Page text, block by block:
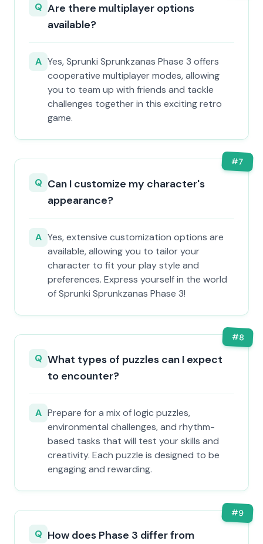
Q Are there multiplayer options
available?
A Yes, Sprunki Sprunkzanas Phase 3 offers
cooperative multiplayer modes, allowing
you to team up with friends and tackle
challenges together in this exciting retro
game.
#7
Q Can I customize my character's
appearance?
A Yes, extensive customization options are
available, allowing you to tailor your
character to fit your play style and
preferences. Express yourself in the world
of Sprunki Sprunkzanas Phase 3!
#8
Q What types of puzzles can I expect
to encounter?
A Prepare for a mix of logic puzzles,
environmental challenges, and rhythm-
based tasks that will test your skills and
creativity. Each puzzle is designed to be
engaging and rewarding.
#9
Q How does Phase 3 differ from